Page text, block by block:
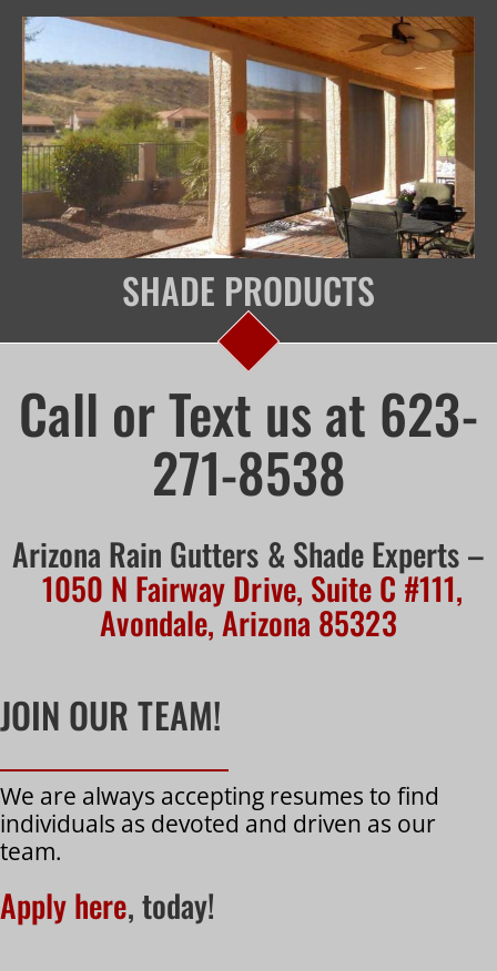
SHADE PRODUCTS
Call or Text us at 623-
271-8538
Arizona Rain Gutters & Shade Experts –
1050 N Fairway Drive, Suite C #111,
Avondale, Arizona 85323
JOIN OUR TEAM!
We are always accepting resumes to find
individuals as devoted and driven as our
team.
Apply here, today!